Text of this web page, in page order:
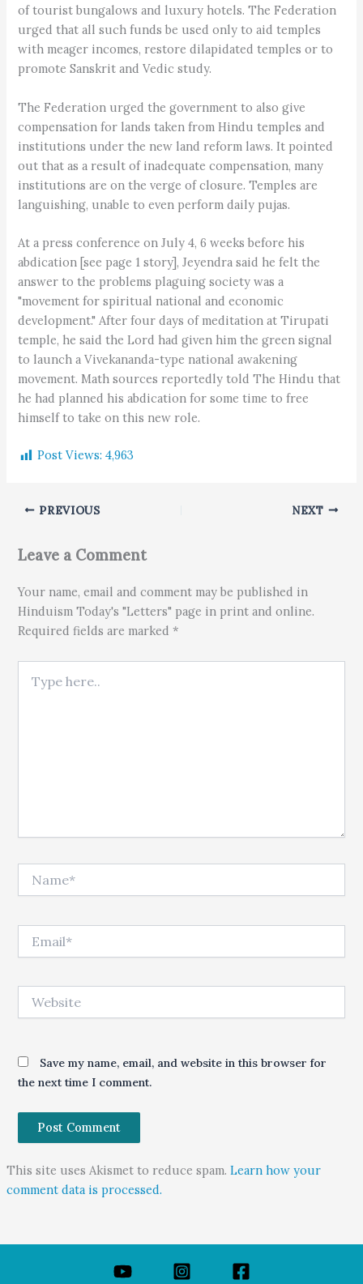
of tourist bungalows and luxury hotels. The Federation
urged that all such funds be used only to aid temples
with meager incomes, restore dilapidated temples or to
promote Sanskrit and Vedic study.
The Federation urged the government to also give
compensation for lands taken from Hindu temples and
institutions under the new land reform laws. It pointed
out that as a result of inadequate compensation, many
institutions are on the verge of closure. Temples are
languishing, unable to even perform daily pujas.
At a press conference on July 4, 6 weeks before his
abdication [see page 1 story], Jeyendra said he felt the
answer to the problems plaguing society was a
"movement for spiritual national and economic
development." After four days of meditation at Tirupati
temple, he said the Lord had given him the green signal
to launch a Vivekananda-type national awakening
movement. Math sources reportedly told The Hindu that
he had planned his abdication for some time to free
himself to take on this new role.
Post Views: 4,963
PREVIOUS NEXT
Leave a Comment
Your name, email and comment may be published in
Hinduism Today's "Letters" page in print and online.
Required fields are marked *
Save my name, email, and website in this browser for
the next time I comment.
This site uses Akismet to reduce spam. Learn how your
comment data is processed.